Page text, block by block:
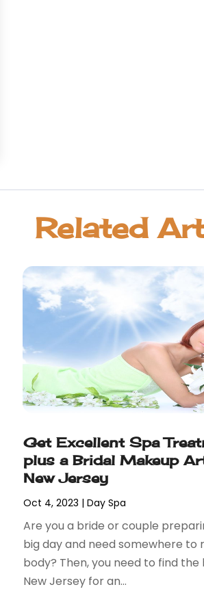
Related
Get Excellent Spa
plus a Bridal Makeup
New Jersey
Oct 4, 2023 |Day Spa
Are you a bride or couple
big day and need somewhere to
body? Then, you need to find the
New Jersey for an...